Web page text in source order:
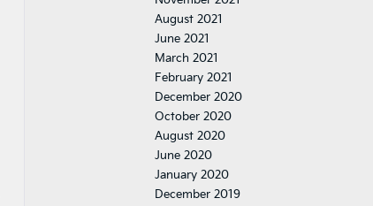
August 2021
June 2021
March 2021
February 2021
December 2020
October 2020
August 2020
June 2020
January 2020
December 2019